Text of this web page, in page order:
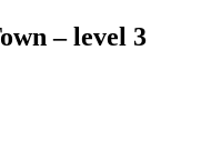
– level 3